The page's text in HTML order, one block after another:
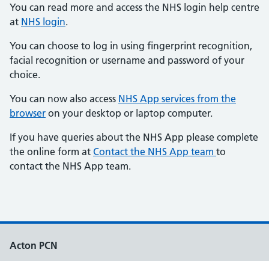
You can read more and access the NHS login help centre
at NHS login.
You can choose to log in using fingerprint recognition,
facial recognition or username and password of your
choice.
You can now also access NHS App services from the
browser on your desktop or laptop computer.
If you have queries about the NHS App please complete
the online form at Contact the NHS App team to
contact the NHS App team.
Acton PCN